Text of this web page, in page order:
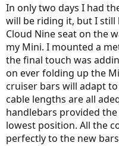
In only two days I had
will be riding it, but I still
Cloud Nine seat on the
my Mini. I mounted a
the final touch was
on ever folding up the
cruiser bars will adapt
cable lengths are all
handlebars provided
lowest position. All the
perfectly to the new